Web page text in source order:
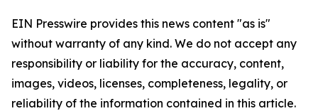
EIN Presswire provides this news content "as is"
without warranty of any kind. We do not accept any
responsibility or liability for the accuracy, content,
images, videos, licenses, completeness, legality, or
reliability of the information contained in this article.